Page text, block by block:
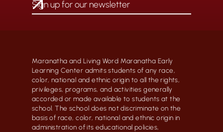
Maranatha and Living Word Maranatha Early
Learning Center admits students of any race,
color, national and ethnic origin to all the rights,
privileges, programs, and activities generally
accorded or made available to students at the
school. The school does not discriminate on the
basis of race, color, national and ethnic origin in
administration of its educational policies,